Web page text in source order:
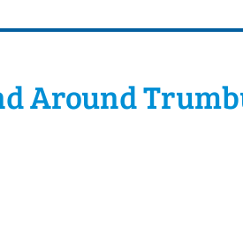
Around